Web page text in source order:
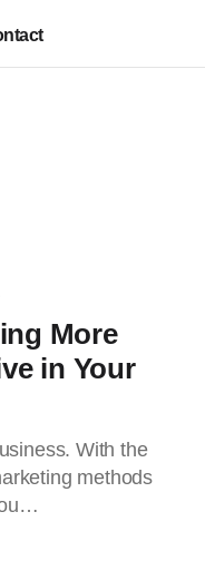
More
in Your
With the
methods